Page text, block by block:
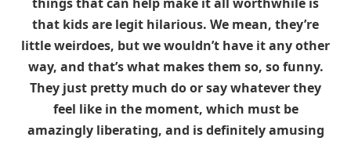
that kids are legit hilarious. We mean, they’re
little weirdoes, but we wouldn’t have it any other
way, and that’s what makes them so, so funny.
They just pretty much do or say whatever they
feel like in the moment, which must be
amazingly liberating, and is definitely amusing